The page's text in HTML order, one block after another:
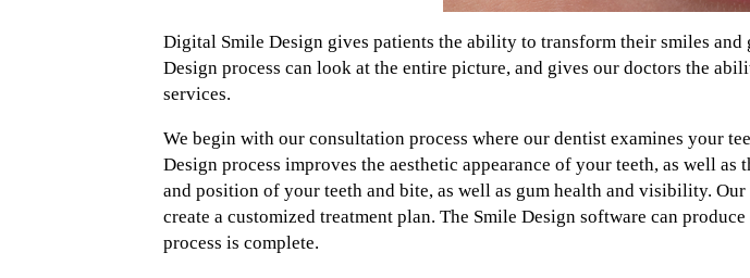
Digital Smile Design gives patients the ability to transform their smiles
Design process can look at the entire picture, and gives our doctors the
services.
We begin with our consultation process where our dentist examines your
Design process improves the aesthetic appearance of your teeth, as well
and position of your teeth and bite, as well as gum health and visibility.
create a customized treatment plan. The Smile Design software can
process is complete.